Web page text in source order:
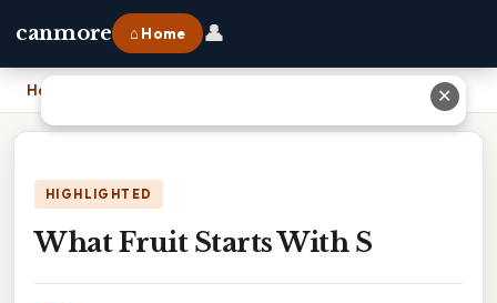
canmore ⌂ Home 👤
Home
HIGHLIGHTED
What Fruit Starts With S
✕